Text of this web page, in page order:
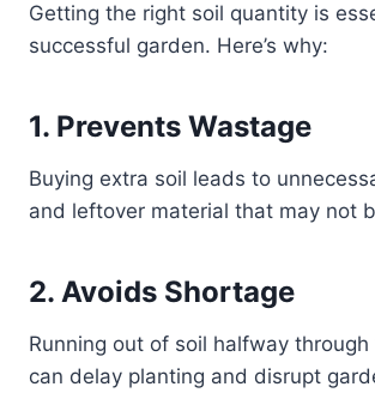
Getting the right soil quantity is
successful garden. Here’s why:
1. Prevents Wastage
Buying extra soil leads to
and leftover material that may not
2. Avoids Shortage
Running out of soil halfway
can delay planting and disrupt